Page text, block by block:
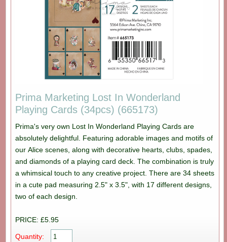
Prima Marketing Lost In Wonderland
Playing Cards (34pcs) (665173)
Prima's very own Lost In Wonderland Playing Cards are
absolutely delightful. Featuring adorable images and motifs of
our Alice scenes, along with decorative hearts, clubs, spades,
and diamonds of a playing card deck. The combination is truly
a whimsical touch to any creative project. There are 34 sheets
in a cute pad measuring 2.5" x 3.5", with 17 different designs,
two of each design.
PRICE: £5.95
Quantity: